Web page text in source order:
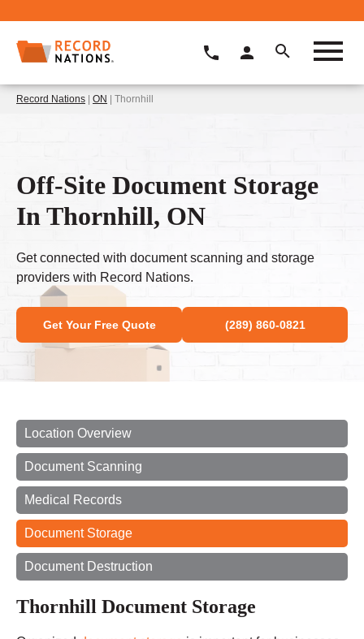
Record Nations | ON | Thornhill
Off-Site Document Storage
In Thornhill, ON
Get connected with document scanning and storage
providers with Record Nations.
Get Your Free Quote (289) 860-0821
Location Overview
Document Scanning
Medical Records
Document Storage
Document Destruction
Thornhill Document Storage